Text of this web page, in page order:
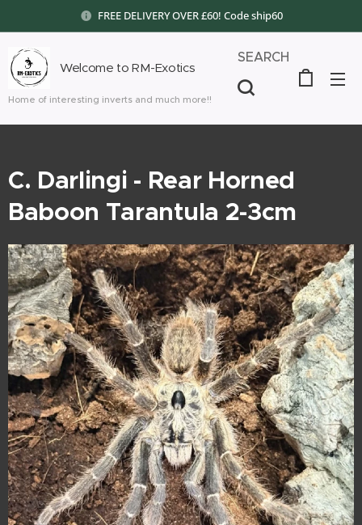
FREE DELIVERY OVER £60! Code ship60
Welcome to RM-Exotics
Home of interesting inverts and much more!!
SEARCH
C. Darlingi - Rear Horned
Baboon Tarantula 2-3cm